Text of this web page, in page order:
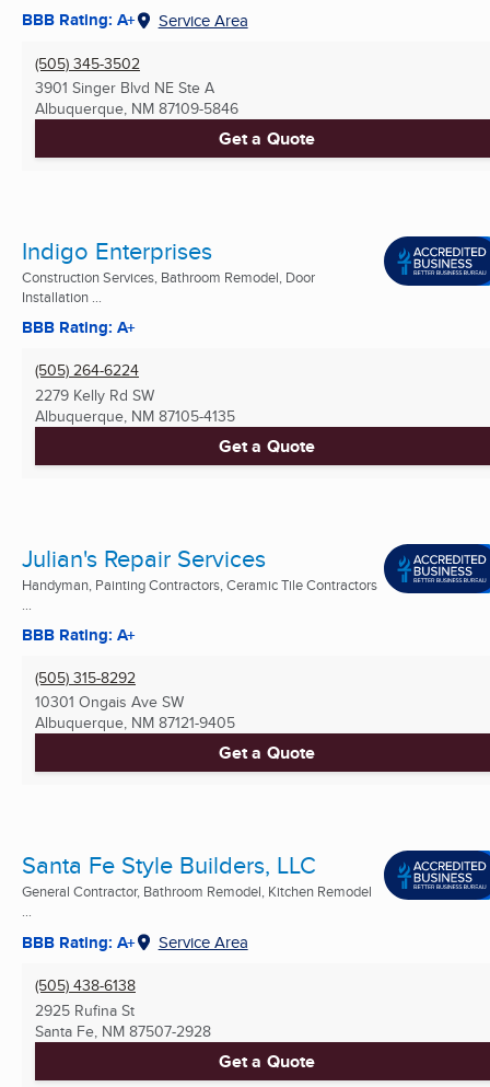
BBB Rating: A+ Service Area
(505) 345-3502
3901 Singer Blvd NE Ste A
Albuquerque, NM 87109-5846
Get a Quote
Indigo Enterprises
Construction Services, Bathroom Remodel, Door
Installation ...
BBB Rating: A+
(505) 264-6224
2279 Kelly Rd SW
Albuquerque, NM 87105-4135
Get a Quote
Julian's Repair Services
Handyman, Painting Contractors, Ceramic Tile Contractors
...
BBB Rating: A+
(505) 315-8292
10301 Ongais Ave SW
Albuquerque, NM 87121-9405
Get a Quote
Santa Fe Style Builders, LLC
General Contractor, Bathroom Remodel, Kitchen Remodel
...
BBB Rating: A+ Service Area
(505) 438-6138
2925 Rufina St
Santa Fe, NM 87507-2928
Get a Quote